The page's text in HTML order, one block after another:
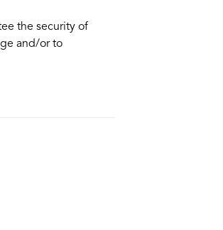
the security of
and/or to